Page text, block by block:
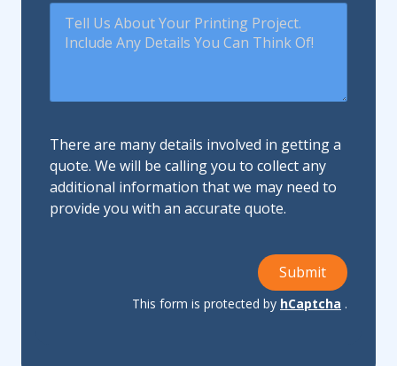
There are many details involved in getting a
quote. We will be calling you to collect any
additional information that we may need to
provide you with an accurate quote.
Submit
This form is protected by hCaptcha .